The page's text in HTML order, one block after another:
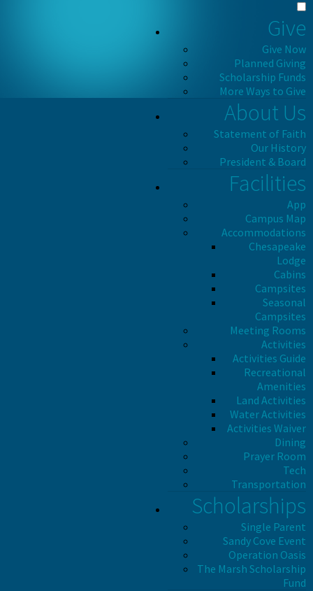
Give
Give Now
Planned Giving
Scholarship Funds
More Ways to Give
About Us
Statement of Faith
Our History
President & Board
Facilities
App
Campus Map
Accommodations
Chesapeake
Lodge
Cabins
Campsites
Seasonal
Campsites
Meeting Rooms
Activities
Activities Guide
Recreational
Amenities
Land Activities
Water Activities
Activities Waiver
Dining
Prayer Room
Tech
Transportation
Scholarships
Single Parent
Sandy Cove Event
Operation Oasis
The Marsh Scholarship
Fund